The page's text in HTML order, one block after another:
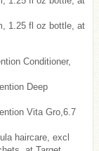
1.25 fl oz bottle, at
Conditioner,
Deep
Vita Gro,6.7
haircare, excl